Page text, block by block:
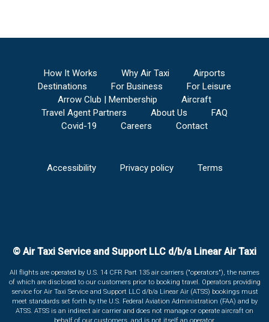
How It Works Why Air Taxi
Airports
Destinations
For Business
For Leisure
Arrow Club | Membership
Aircraft
Travel Agent Partners
About Us
FAQ
Covid-19
Careers Contact
Accessibility Privacy policy Terms
© Air Taxi Service and Support LLC d/b/a Linear Air Taxi
All flights are operated by U.S. 14 CFR Part 135 air carriers ("operators"), the names
of which are disclosed to our customers prior to booking travel. Operators providing
service for Air Taxi Service and Support LLC d/b/a Linear Air (ATSS) bookings must
meet standards set forth by the U.S. Federal Aviation Administration (FAA) and by
ATSS. ATSS is an indirect air carrier and does not manage or operate aircraft on